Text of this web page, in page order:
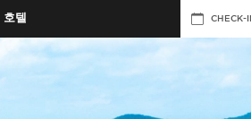
호텔 CHECK-